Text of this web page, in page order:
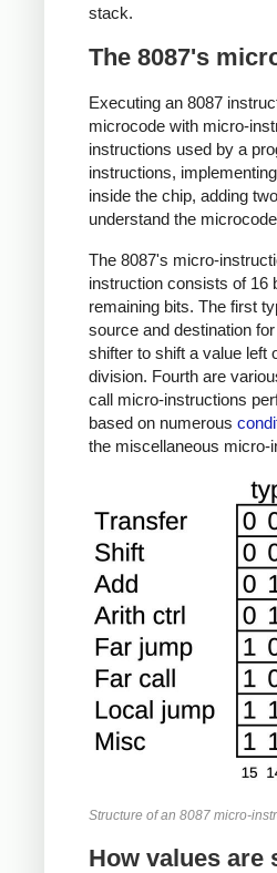
stack.
The 8087's
Executing an 8087
microcode with micro-
instructions used by a
instructions,
inside the chip, adding
understand the
The 8087's micro-
instruction consists of 16
remaining bits. The first
source and destination
shifter to shift a value left
division. Fourth are
call micro-instructions
based on numerous
the miscellaneous micro-
Structure of an 8087 micro-
How values are